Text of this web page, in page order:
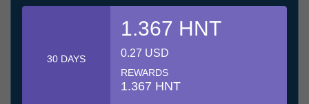
30 DAYS
1.367 HNT
0.27 USD
REWARDS
1.367 HNT